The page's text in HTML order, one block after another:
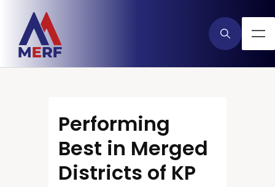
Performing
Best in Merged
Districts of KP